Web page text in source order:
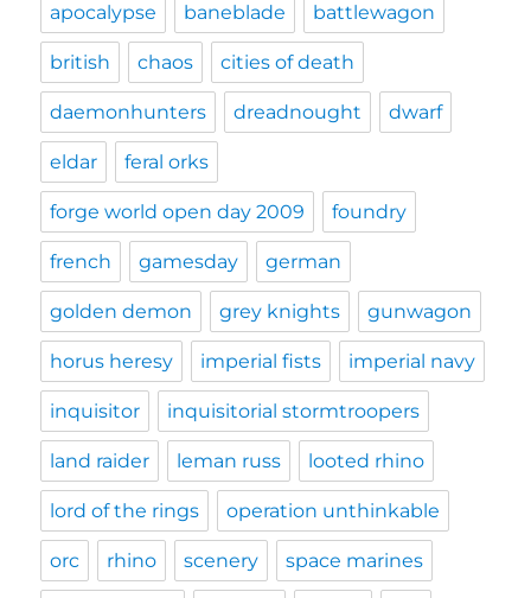
apocalypse baneblade battlewagon
british chaos cities of death
daemonhunters dreadnought dwarf
eldar feral orks
forge world open day 2009 foundry
french gamesday german
golden demon grey knights gunwagon
horus heresy imperial fists imperial navy
inquisitor inquisitorial stormtroopers
land raider leman russ looted rhino
lord of the rings operation unthinkable
orc rhino scenery space marines